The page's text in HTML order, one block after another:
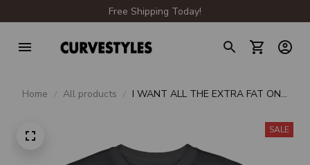
Free Shipping Today!
Home All products
I WANT ALL THE EXTRA FAT ON
SALE